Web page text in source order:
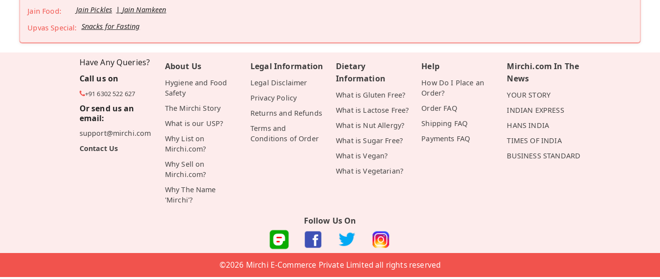
Jain Food:
Jain Pickles
Jain Namkeen
Upvas Special: Snacks for Fasting
Have Any Queries?
Call us on
+91 6302 522 627
Or send us an
email:
support@mirchi.com
Contact Us
About Us
Hygiene and Food
Safety
The Mirchi Story
What is our USP?
Why List on
Mirchi.com?
Why Sell on
Mirchi.com?
Why The Name
'Mirchi'?
Legal Information
Legal Disclaimer
Privacy Policy
Returns and Refunds
Terms and
Conditions of Order
Dietary
Information
What is Gluten Free?
What is Lactose Free?
What is Nut Allergy?
What is Sugar Free?
What is Vegan?
What is Vegetarian?
Help
How Do I Place an
Order?
Order FAQ
Shipping FAQ
Payments FAQ
Mirchi.com In The
News
YOUR STORY
INDIAN EXPRESS
HANS INDIA
TIMES OF INDIA
BUSINESS STANDARD
Follow Us On
©2026 Mirchi E-Commerce Private Limited all rights reserved